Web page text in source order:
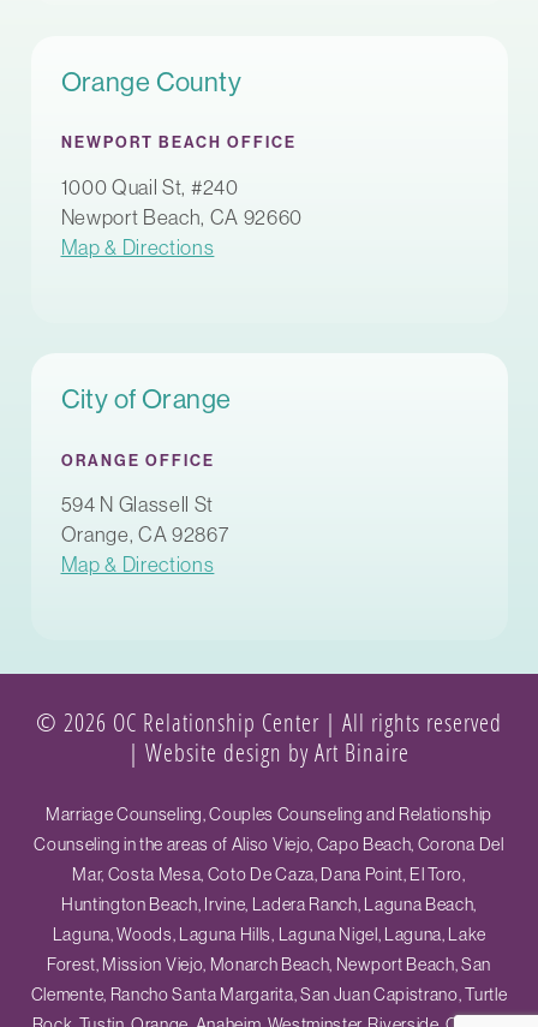
Orange County
NEWPORT BEACH OFFICE
1000 Quail St, #240
Newport Beach, CA 92660
Map & Directions
City of Orange
ORANGE OFFICE
594 N Glassell St
Orange, CA 92867
Map & Directions
© 2026 OC Relationship Center | All rights reserved
| Website design by Art Binaire
Marriage Counseling, Couples Counseling and Relationship
Counseling in the areas of Aliso Viejo, Capo Beach, Corona Del
Mar, Costa Mesa, Coto De Caza, Dana Point, El Toro,
Huntington Beach, Irvine, Ladera Ranch, Laguna Beach,
Laguna, Woods, Laguna Hills, Laguna Nigel, Laguna, Lake
Forest, Mission Viejo, Monarch Beach, Newport Beach, San
Clemente, Rancho Santa Margarita, San Juan Capistrano, Turtle